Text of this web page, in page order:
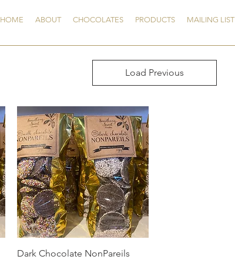
HOME ABOUT CHOCOLATES PRODUCTS MAILING LIST
Load Previous
Quick View
Dark Chocolate NonPareils